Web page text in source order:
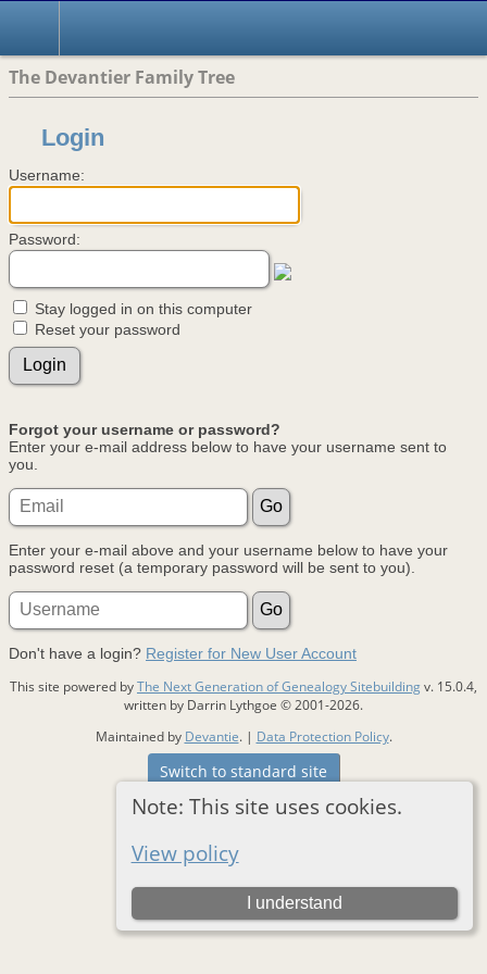
The Devantier Family Tree
Note: This site uses cookies.
View policy
I understand
Login
Username:
Password:
Stay logged in on this computer
Reset your password
Forgot your username or password?
Enter your e-mail address below to have your username sent to
you.
Enter your e-mail above and your username below to have your
password reset (a temporary password will be sent to you).
Don't have a login? Register for New User Account
This site powered byThe Next Generation of Genealogy Sitebuildingv. 15.0.4,
written by Darrin Lythgoe © 2001-2026.
Maintained by Devantie. | Data Protection Policy.
Switch to standard site